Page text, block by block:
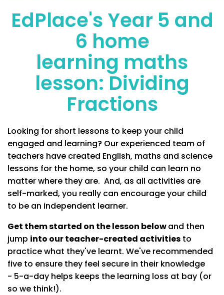
EdPlace's Year 5 and
6 home
learning maths
lesson: Dividing
Fractions
Looking for short lessons to keep your child
engaged and learning? Our experienced team of
teachers have created English, maths and science
lessons for the home, so your child can learn no
matter where they are. And, as all activities are
self-marked, you really can encourage your child
to be an independent learner.
Get them started on the lesson belowand then
jump into our teacher-created activities to
practice what they've learnt. We've recommended
five to ensure they feel secure in their knowledge
- 5-a-day helps keeps the learning loss at bay (or
so we think!).